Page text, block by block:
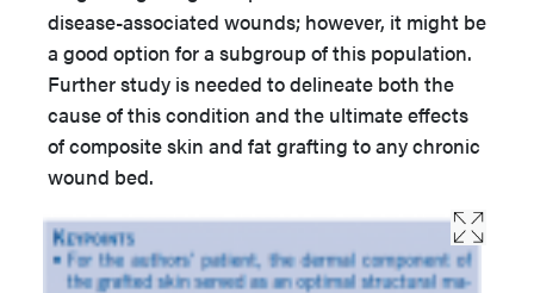
disease-associated wounds; however, it might be
a good option for a subgroup of this population.
Further study is needed to delineate both the
cause of this condition and the ultimate effects
of composite skin and fat grafting to any chronic
wound bed.